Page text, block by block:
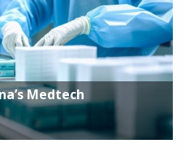
Medtech